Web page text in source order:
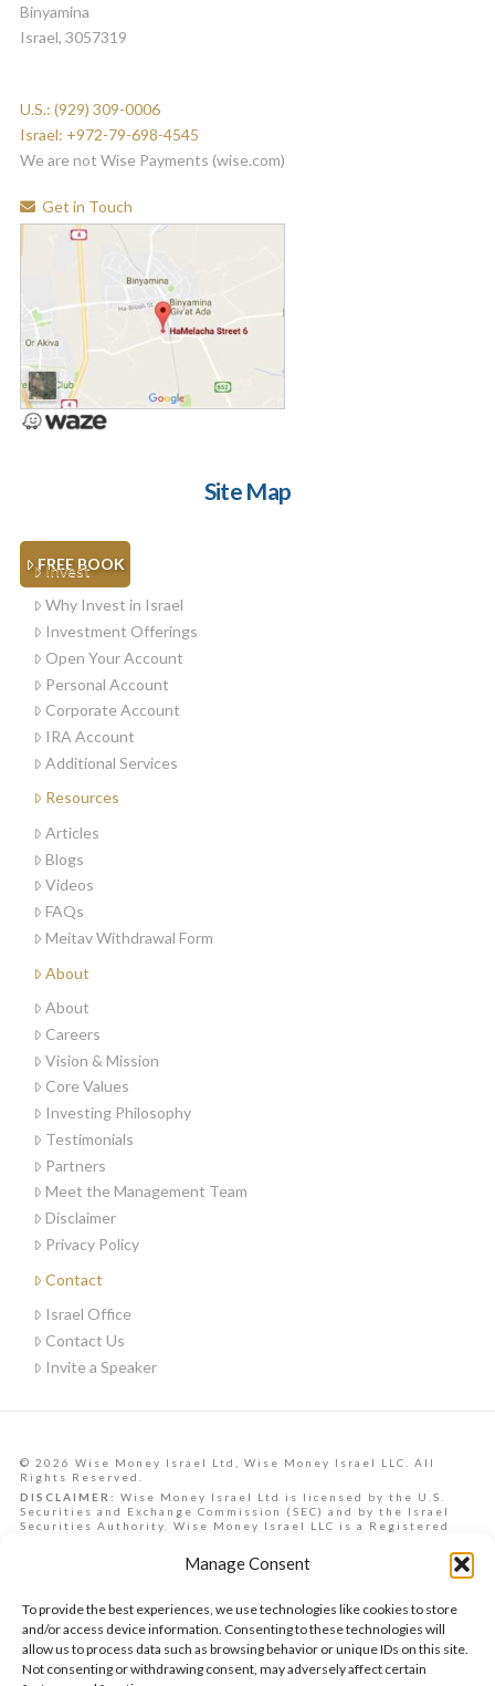
Manage Consent
To provide the best experiences, we use technologies like cookies to store
and/or access device information. Consenting to these technologies will
allow us to process data such as browsing behavior or unique IDs on this site.
Not consenting or withdrawing consent, may adversely affect certain
Binyamina
Israel, 3057319
U.S.: (929) 309-0006
Israel: +972-79-698-4545
We are not Wise Payments (wise.com)
Get in Touch
Site Map
FREE BOOK
Invest
Why Invest in Israel
Investment Offerings
Open Your Account
Personal Account
Corporate Account
IRA Account
Additional Services
Resources
Articles
Blogs
Videos
FAQs
Meitav Withdrawal Form
About
About
Careers
Vision & Mission
Core Values
Investing Philosophy
Testimonials
Partners
Meet the Management Team
Disclaimer
Privacy Policy
Contact
Israel Office
Contact Us
Invite a Speaker
© 2026 Wise Money Israel Ltd, Wise Money Israel LLC. All
Rights Reserved.
DISCLAIMER: Wise Money Israel Ltd is licensed by the U.S.
Securities and Exchange Commission (SEC) and by the Israel
Securities Authority. Wise Money Israel LLC is a Registered
Americans from all U.S. states, and other countries.
taken as financial advice, nor is it a commitment to achieve any
future returns. They are provided as a service to the reader.
Past performance does not ensure similar future returns. At
the time of authorship, the author may or may not hold
securities mentioned in the article and/or have a vested
interest in the securities presented, which may present a